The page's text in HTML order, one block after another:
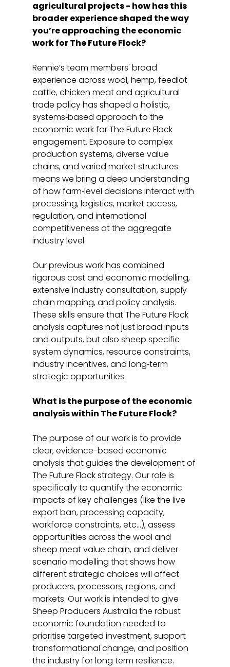
agricultural projects - how has this
broader experience shaped the way
you’re approaching the economic
work for The Future Flock?
Rennie’s team members' broad
experience across wool, hemp, feedlot
cattle, chicken meat and agricultural
trade policy has shaped a holistic,
systems‑based approach to the
economic work for The Future Flock
engagement. Exposure to complex
production systems, diverse value
chains, and varied market structures
means we bring a deep understanding
of how farm‑level decisions interact with
processing, logistics, market access,
regulation, and international
competitiveness at the aggregate
industry level.
Our previous work has combined
rigorous cost and economic modelling,
extensive industry consultation, supply
chain mapping, and policy analysis.
These skills ensure that The Future Flock
analysis captures not just broad inputs
and outputs, but also sheep specific
system dynamics, resource constraints,
industry incentives, and long‑term
strategic opportunities.
What is the purpose of the economic
analysis within The Future Flock?
The purpose of our work is to provide
clear, evidence-based economic
analysis that guides the development of
The Future Flock strategy. Our role is
specifically to quantify the economic
impacts of key challenges (like the live
export ban, processing capacity,
workforce constraints, etc…), assess
opportunities across the wool and
sheep meat value chain, and deliver
scenario modelling that shows how
different strategic choices will affect
producers, processors, regions, and
markets. Our work is intended to give
Sheep Producers Australia the robust
economic foundation needed to
prioritise targeted investment, support
transformational change, and position
the industry for long term resilience.